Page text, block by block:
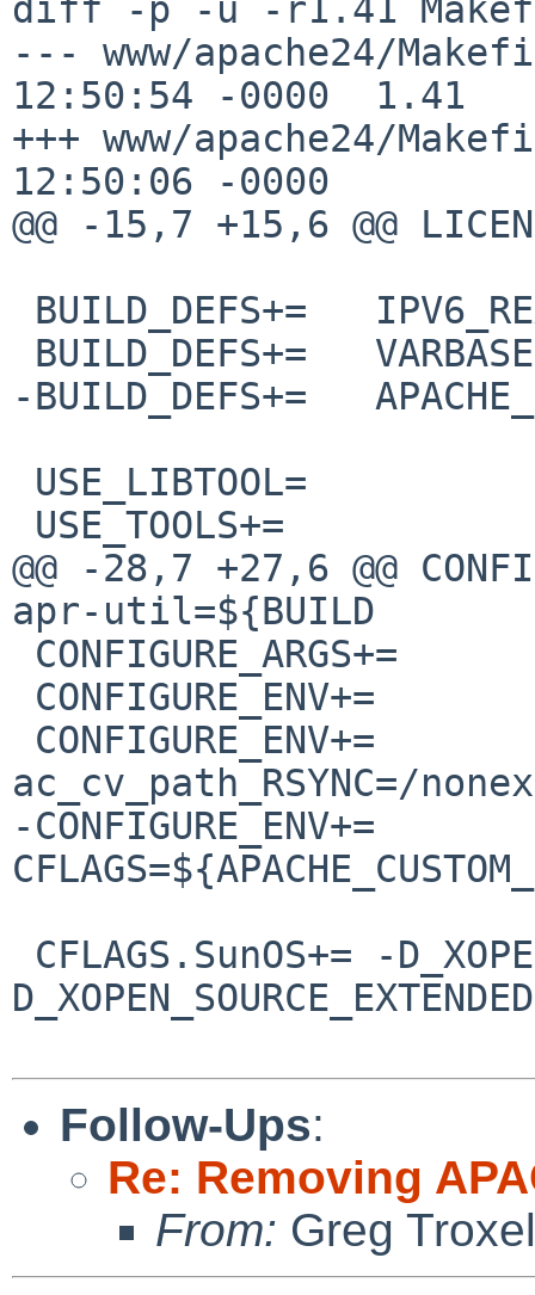
diff -p -u -r1.41
--- www/apache24/Makefile	27 Dec
12:50:54 -0000	1.41
+++ www/apache24/Makefile	20 Jan
12:50:06 -0000
@@ -15,7 +15,6 @@ LICENSE=
-BUILD_DEFS+=	APACHE_CUSTOM_CFLAGS
@@ -28,7 +27,6 @@
apr-util=${BUILD
ac_cv_path_RSYNC=/
-CONFIGURE_ENV+=
Follow-Ups:
Re: Removing
From: Greg Troxel